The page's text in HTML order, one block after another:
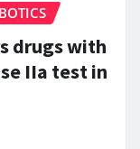
drugs with
IIa test in